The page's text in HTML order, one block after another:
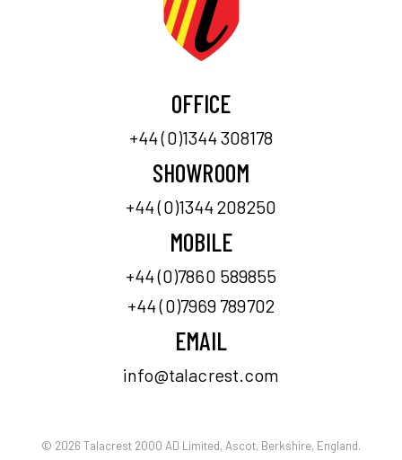
OFFICE
+44 (0)1344 308178
SHOWROOM
+44 (0)1344 208250
MOBILE
+44 (0)7860 589855
+44 (0)7969 789702
EMAIL
info@talacrest.com
© 2026 Talacrest 2000 AD Limited, Ascot, Berkshire, England.